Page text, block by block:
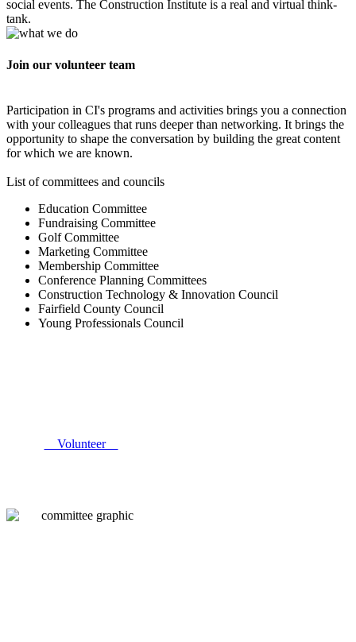
social events. The Construction Institute is a real and virtual think-
tank.
Join our volunteer team
Participation in CI's programs and activities brings you a connection
with your colleagues that runs deeper than networking. It brings the
opportunity to shape the conversation by building the great content
for which we are known.
List of committees and councils
Education Committee
Fundraising Committee
Golf Committee
Marketing Committee
Membership Committee
Conference Planning Committees
Construction Technology & Innovation Council
Fairfield County Council
Young Professionals Council
Volunteer